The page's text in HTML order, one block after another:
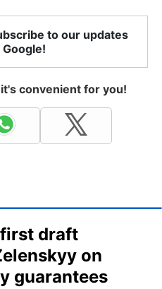
to our updates
Google!
convenient for you!
draft
on
guarantees